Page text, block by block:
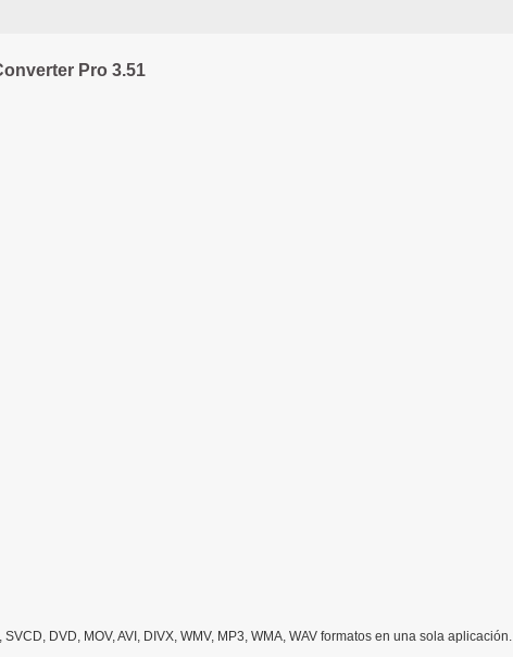
Pro 3.51
DVD, MOV, AVI, DIVX, WMV, MP3, WMA, WAV formatos en una sola aplicación.